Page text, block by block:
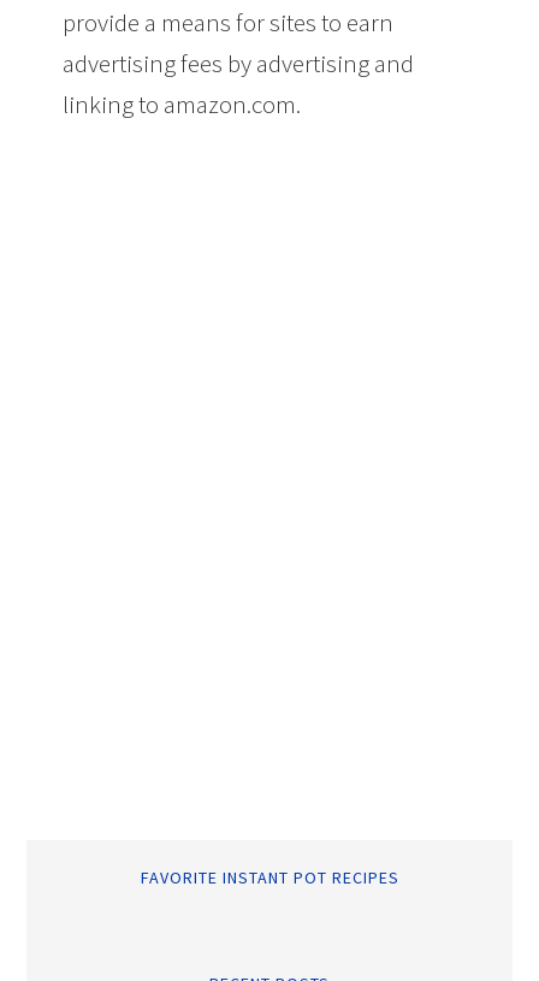
provide a means for sites to earn
advertising fees by advertising and
linking to amazon.com.
FAVORITE INSTANT POT RECIPES